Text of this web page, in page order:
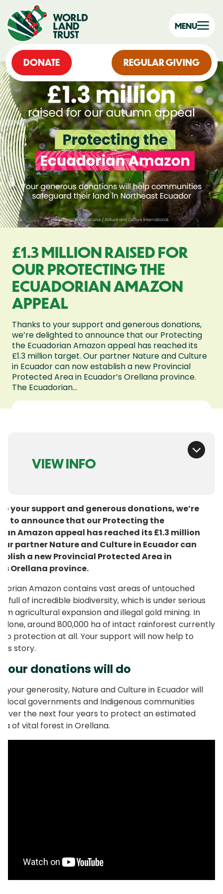
DONATE REGULAR GIVING
MENU
£1.3 MILLION RAISED FOR
OUR PROTECTING THE
ECUADORIAN AMAZON
APPEAL
Thanks to your support and generous donations,
we’re delighted to announce that our Protecting
the Ecuadorian Amazon appeal has reached its
£1.3 million target. Our partner Nature and Culture
in Ecuador can now establish a new Provincial
Protected Area in Ecuador’s Orellana province.
The Ecuadorian...
VIEW INFO
your support and generous donations, we’re
to announce that our Protecting the
Amazon appeal has reached its £1.3 million
partner Nature and Culture in Ecuador can
a new Provincial Protected Area in
Orellana province.
Amazon contains vast areas of untouched
full of incredible biodiversity, which is under serious
agricultural expansion and illegal gold mining. In
around 800,000 ha of intact rainforest currently
protection at all. Your support will now help to
story.
donations will do
your generosity, Nature and Culture in Ecuador will
local governments and Indigenous communities
the next four years to protect an estimated
of vital forest in Orellana.